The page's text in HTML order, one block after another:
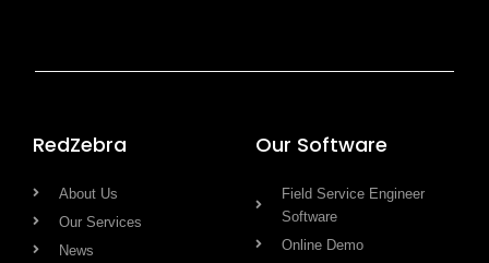
RedZebra
About Us
Our Services
News
Our Software
Field Service Engineer
Software
Online Demo